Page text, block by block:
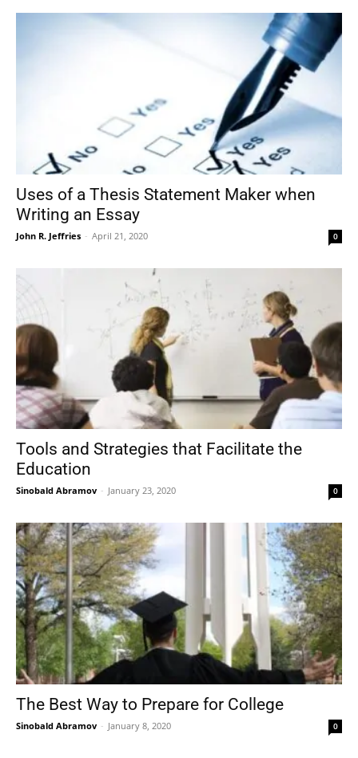
Uses of a Thesis Statement Maker when
Writing an Essay
John R. Jeffries - April 21, 2020 0
Tools and Strategies that Facilitate the
Education
Sinobald Abramov - January 23, 2020 0
The Best Way to Prepare for College
Sinobald Abramov - January 8, 2020 0